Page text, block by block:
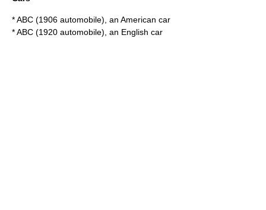
*ABC (1906 automobile) , an American car
*ABC (1920 automobile) , an English car